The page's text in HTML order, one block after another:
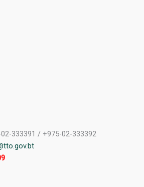
333391 / +975-02-333392